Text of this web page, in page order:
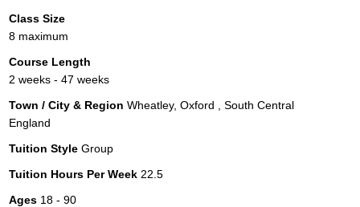
Class Size
8 maximum
Course Length
2 weeks - 47 weeks
Town / City & Region Wheatley, Oxford , South Central
England
Tuition Style Group
Tuition Hours Per Week 22.5
Ages 18 - 90